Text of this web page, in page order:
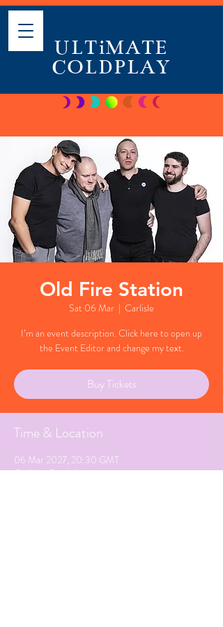
ULTiMATE
COLDPLAY
Old Fire Station
Sat 06 Mar
  |
Carlisle
I’m an event description. Click here to open up
the Event Editor and change my text.
Buy Tickets
Time & Location
06 Mar 2027, 20:30 GMT
Carlisle, Cumbria